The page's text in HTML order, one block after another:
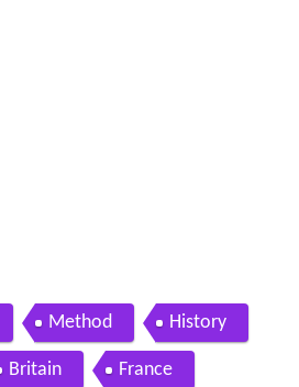
Method History
Britain France